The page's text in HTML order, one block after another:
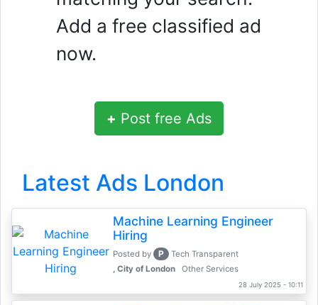
Add a free classified ad
now.
+ Post free Ads
Latest Ads London
Machine Learning Engineer
Hiring
Posted by P
Tech Transparent
, City of London
Other Services
28 July 2025 - 10:11